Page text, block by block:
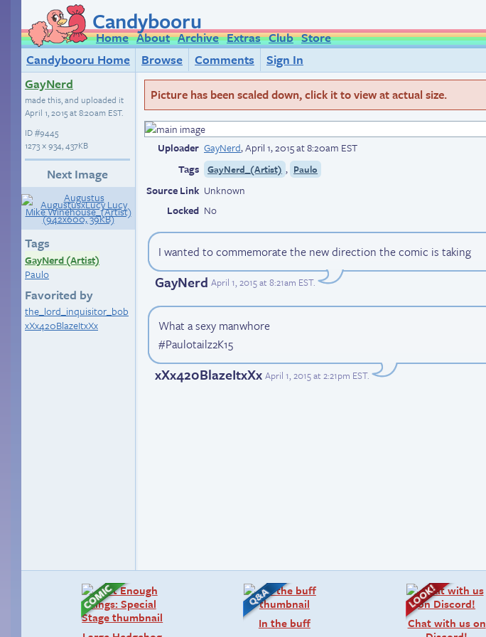
Candybooru
Home About Archive Extras Club Store
Candybooru Home
Browse Comments
Sign In
GayNerd
made this, and uploaded it
April 1, 2015 at 8:20am EST.
ID#9445
1273 × 934, 437KB
Next Image
Tags
GayNerd (Artist)
Paulo
Favorited by
the_lord_inquisitor_bob
xXx420BlazeItxXx
Picture has been scaled down, click it to view at actual size.
Uploader GayNerd,April 1, 2015 at 8:20am EST
Tags
GayNerd_(Artist) , Paulo
Source Link Unknown
Locked No
I wanted to commemorate the new direction the comic is taking
GayNerd April 1, 2015 at 8:21am EST.
What a sexy manwhore
#Paulotailz2K15
xXx420BlazeItxXx April 1, 2015 at 2:21pm EST.
In the buff
Chat with us on